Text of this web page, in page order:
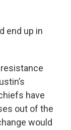
end up in
have
out of the
would